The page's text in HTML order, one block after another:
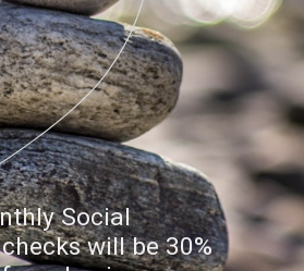
Social
will be 30%